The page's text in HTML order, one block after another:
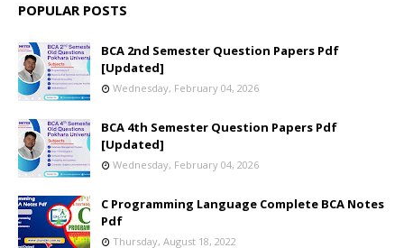
POPULAR POSTS
BCA 2nd Semester Question Papers Pdf
[Updated]
Wednesday, February 04, 2026
BCA 4th Semester Question Papers Pdf
[Updated]
Wednesday, February 04, 2026
C Programming Language Complete BCA Notes
Pdf
Thursday, August 18, 2022